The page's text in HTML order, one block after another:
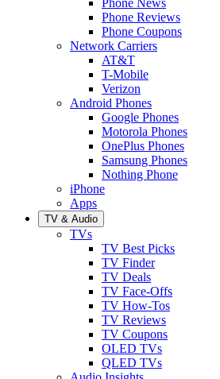
Phone Reviews
Phone Coupons
Network Carriers
AT&T
T-Mobile
Verizon
Android Phones
Google Phones
Motorola Phones
OnePlus Phones
Samsung Phones
Nothing Phone
iPhone
Apps
TV & Audio
TVs
TV Best Picks
TV Finder
TV Deals
TV Face-Offs
TV How-Tos
TV Reviews
TV Coupons
OLED TVs
QLED TVs